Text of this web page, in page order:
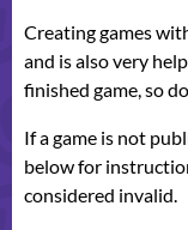
Creating games
and is also very
finished game, so
If a game is not
below for
considered invalid.